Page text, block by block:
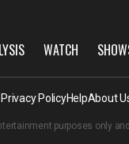
WATCH
PolicyHelpAbout
purposes only